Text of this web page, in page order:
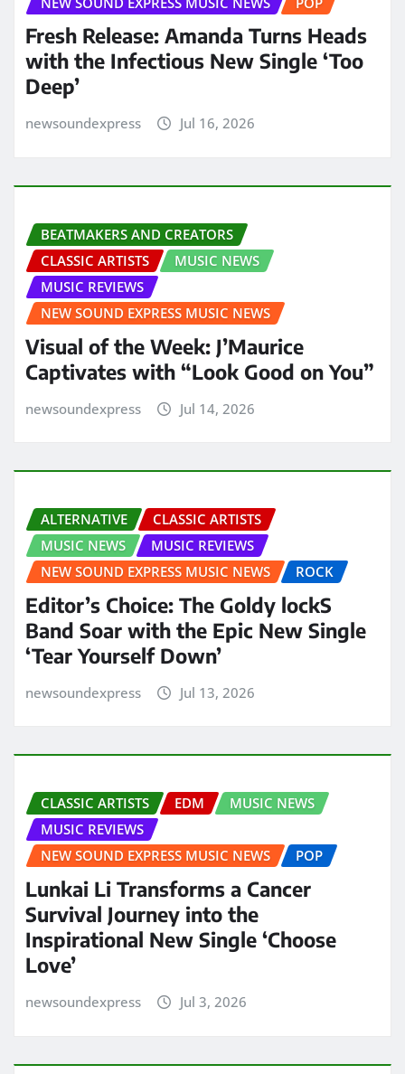
Fresh Release: Amanda Turns Heads
with the Infectious New Single ‘Too
Deep’
newsoundexpress Jul 16, 2026
BEATMAKERS AND CREATORS
CLASSIC ARTISTS
MUSIC NEWS
MUSIC REVIEWS
NEW SOUND EXPRESS MUSIC NEWS
Visual of the Week: J’Maurice
Captivates with “Look Good on You”
newsoundexpress Jul 14, 2026
ALTERNATIVE
CLASSIC ARTISTS
MUSIC NEWS
MUSIC REVIEWS
NEW SOUND EXPRESS MUSIC NEWS
ROCK
Editor’s Choice: The Goldy lockS
Band Soar with the Epic New Single
‘Tear Yourself Down’
newsoundexpress Jul 13, 2026
CLASSIC ARTISTS EDM
MUSIC NEWS
MUSIC REVIEWS
NEW SOUND EXPRESS MUSIC NEWS
POP
Lunkai Li Transforms a Cancer
Survival Journey into the
Inspirational New Single ‘Choose
Love’
newsoundexpress Jul 3, 2026